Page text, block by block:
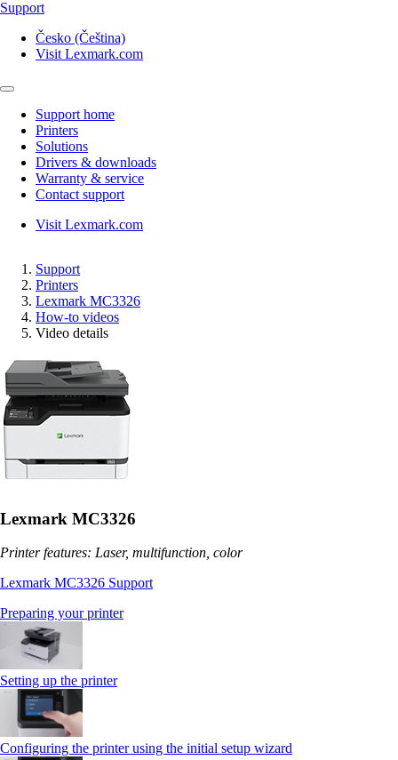
Support
Česko (Čeština)
Visit Lexmark.com
Support home
Printers
Solutions
Drivers & downloads
Warranty & service
Contact support
Visit Lexmark.com
Support
Printers
Lexmark MC3326
How-to videos
Video details
Lexmark MC3326
Printer features: Laser, multifunction, color
Lexmark MC3326 Support
Preparing your printer
Setting up the printer
Configuring the printer using the initial setup wizard